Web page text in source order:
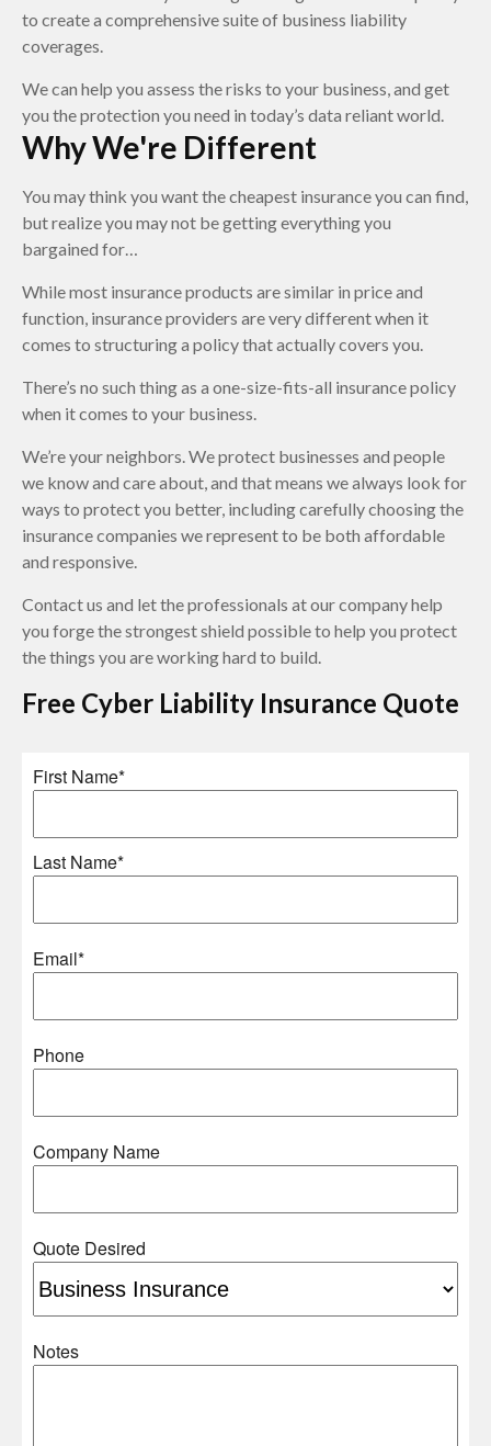
to create a comprehensive suite of business liability
coverages.
We can help you assess the risks to your business, and get
you the protection you need in today’s data reliant world.
Why We're Different
You may think you want the cheapest insurance you can find,
but realize you may not be getting everything you
bargained for…
While most insurance products are similar in price and
function, insurance providers are very different when it
comes to structuring a policy that actually covers you.
There’s no such thing as a one-size-fits-all insurance policy
when it comes to your business.
We’re your neighbors. We protect businesses and people
we know and care about, and that means we always look for
ways to protect you better, including carefully choosing the
insurance companies we represent to be both affordable
and responsive.
Contact us and let the professionals at our company help
you forge the strongest shield possible to help you protect
the things you are working hard to build.
Free Cyber Liability Insurance Quote